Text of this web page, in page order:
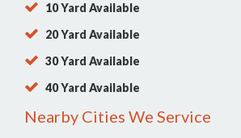
10 Yard Available
20 Yard Available
30 Yard Available
40 Yard Available
Nearby Cities We Service